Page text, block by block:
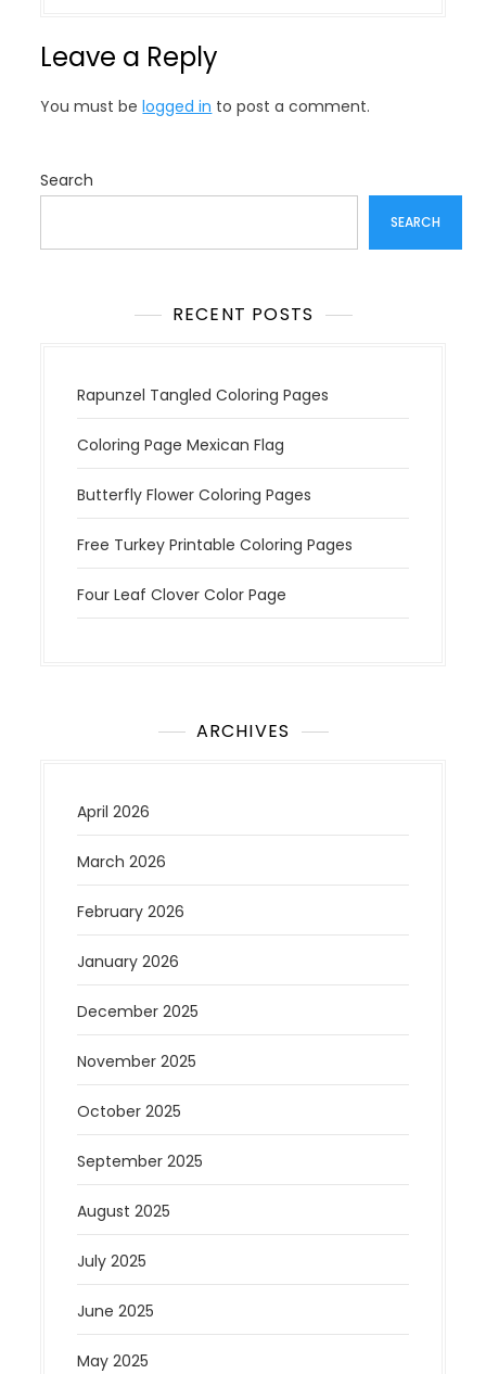
a
a
i
Leave a Reply
You must belogged in to post a comment.
Search
SEARCH
RECENT POSTS
Rapunzel Tangled Coloring Pages
Coloring Page Mexican Flag
Butterfly Flower Coloring Pages
Free Turkey Printable Coloring Pages
Four Leaf Clover Color Page
ARCHIVES
April 2026
March 2026
February 2026
January 2026
December 2025
November 2025
October 2025
September 2025
August 2025
July 2025
June 2025
May 2025